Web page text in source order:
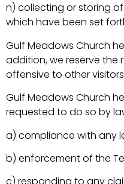
n) collecting or storing
which have been set
Gulf Meadows Church
addition, we reserve
offensive to other
Gulf Meadows Church
requested to do so by
a) compliance with any
b) enforcement of the